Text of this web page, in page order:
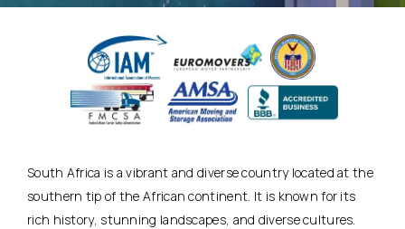
South Africa is a vibrant and diverse country located at the
southern tip of the African continent. It is known for its
rich history, stunning landscapes, and diverse cultures.